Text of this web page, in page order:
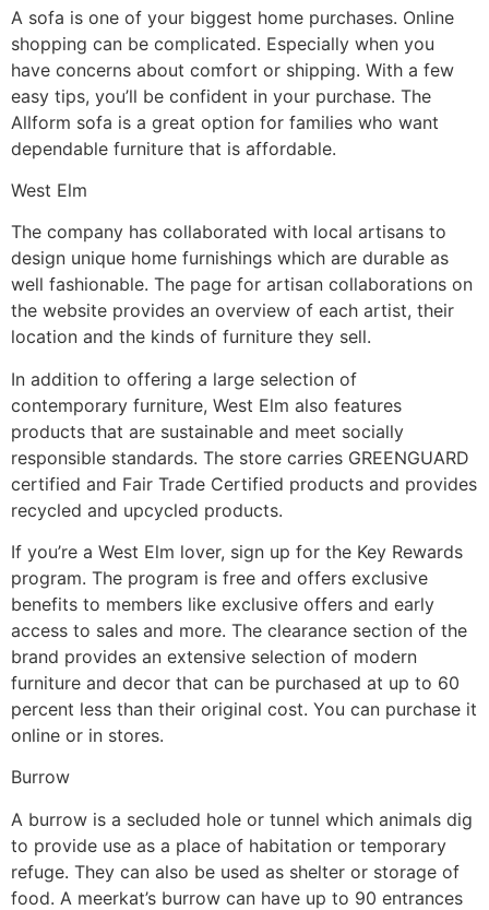
A sofa is one of your biggest home purchases. Online
shopping can be complicated. Especially when you
have concerns about comfort or shipping. With a few
easy tips, you’ll be confident in your purchase. The
Allform sofa is a great option for families who want
dependable furniture that is affordable.
West Elm
The company has collaborated with local artisans to
design unique home furnishings which are durable as
well fashionable. The page for artisan collaborations on
the website provides an overview of each artist, their
location and the kinds of furniture they sell.
In addition to offering a large selection of
contemporary furniture, West Elm also features
products that are sustainable and meet socially
responsible standards. The store carries GREENGUARD
certified and Fair Trade Certified products and provides
recycled and upcycled products.
If you’re a West Elm lover, sign up for the Key Rewards
program. The program is free and offers exclusive
benefits to members like exclusive offers and early
access to sales and more. The clearance section of the
brand provides an extensive selection of modern
furniture and decor that can be purchased at up to 60
percent less than their original cost. You can purchase it
online or in stores.
Burrow
A burrow is a secluded hole or tunnel which animals dig
to provide use as a place of habitation or temporary
refuge. They can also be used as shelter or storage of
food. A meerkat’s burrow can have up to 90 entrances